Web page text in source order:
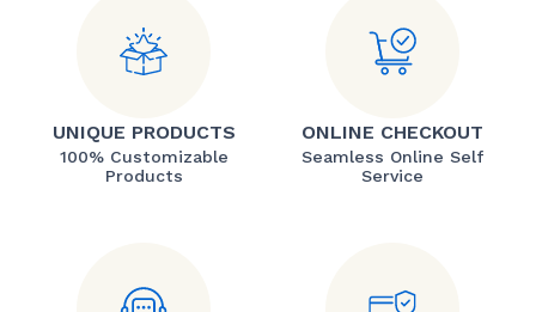
UNIQUE PRODUCTS
100% Customizable
Products
ONLINE CHECKOUT
Seamless Online Self
Service